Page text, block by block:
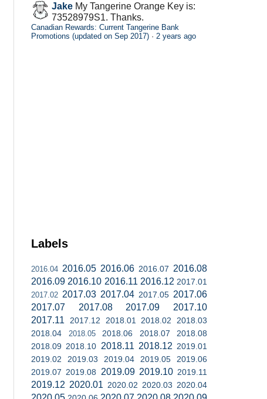
Jake My Tangerine Orange Key is:
73528979S1. Thanks.
Canadian Rewards: Current Tangerine Bank
Promotions (updated on Sep 2017) · 2 years ago
Labels
2016.04 2016.05 2016.06 2016.07 2016.08
2016.09 2016.10 2016.11 2016.12 2017.01
2017.02 2017.03 2017.04 2017.05 2017.06
2017.07
2017.08 2017.09
2017.10
2017.11
2017.12 2018.01 2018.02
2018.03
2018.04
2018.05 2018.06 2018.07
2018.08
2018.09 2018.10 2018.11 2018.12 2019.01
2019.02
2019.03 2019.04 2019.05
2019.06
2019.07 2019.08 2019.09 2019.10 2019.11
2019.12 2020.01 2020.02 2020.03 2020.04